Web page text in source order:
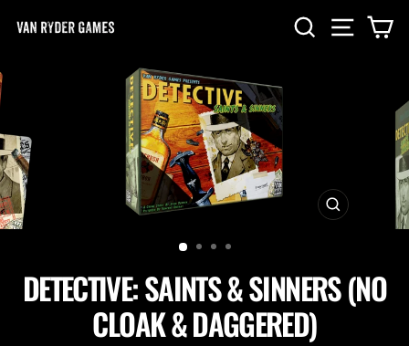
SEARCHSITE
CLOSE
DETECTIVE: SAINTS & SINNERS (NO
CLOAK & DAGGERED)